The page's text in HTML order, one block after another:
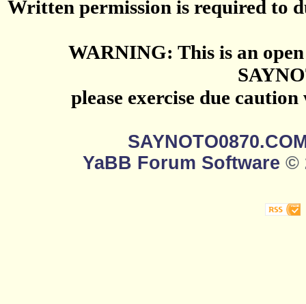
Written permission is required to
WARNING: This is an
please exercise due
YaBB Forum Software ©